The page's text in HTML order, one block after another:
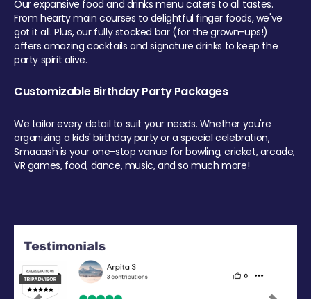
Our expansive food and drinks menu caters to all tastes.
From hearty main courses to delightful finger foods, we've
got it all. Plus, our fully stocked bar (for the grown-ups!)
offers amazing cocktails and signature drinks to keep the
party spirit alive.
Customizable Birthday Party Packages
We tailor every detail to suit your needs. Whether you're
organizing a kids' birthday party or a special celebration,
Smaaash is your one-stop venue for bowling, cricket, arcade,
VR games, food, dance, music, and so much more!